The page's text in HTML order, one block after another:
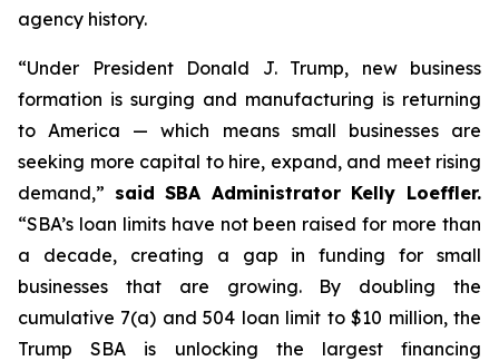
agency history.
“Under President Donald J. Trump, new business
formation is surging and manufacturing is returning
to America — which means small businesses are
seeking more capital to hire, expand, and meet rising
demand,” said SBA Administrator Kelly Loeffler.
“SBA’s loan limits have not been raised for more than
a decade, creating a gap in funding for small
businesses that are growing. By doubling the
cumulative 7(a) and 504 loan limit to $10 million, the
Trump SBA is unlocking the largest financing